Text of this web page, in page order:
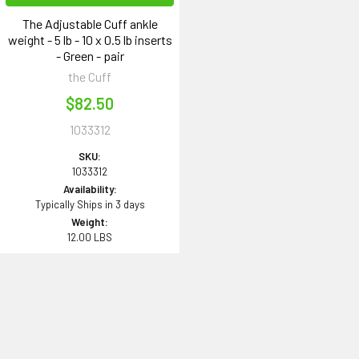
The Adjustable Cuff ankle
weight - 5 lb - 10 x 0.5 lb inserts
- Green - pair
the Cuff
$82.50
1033312
SKU:
1033312
Availability:
Typically Ships in 3 days
Weight:
12.00 LBS